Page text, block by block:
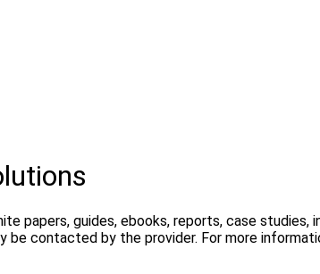
papers, guides, ebooks, reports, case studies,
contacted by the provider. For more